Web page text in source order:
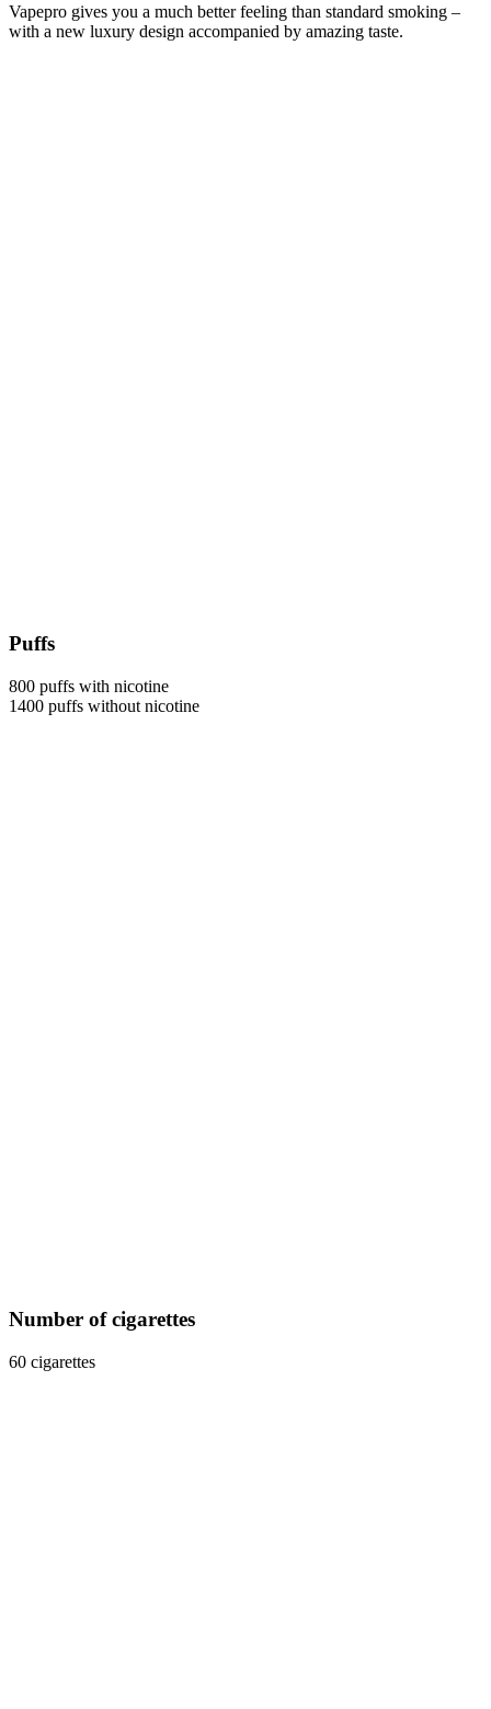
Vapepro gives you a much better feeling than standard smoking –
with a new luxury design accompanied by amazing taste.
Puffs
800 puffs with nicotine
1400 puffs without nicotine
Number of cigarettes
60 cigarettes